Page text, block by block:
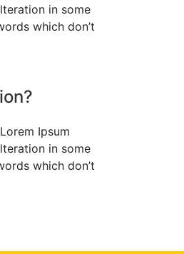
in some
which don’t
Ipsum
in some
which don’t